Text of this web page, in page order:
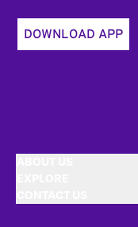
DOWNLOAD APP